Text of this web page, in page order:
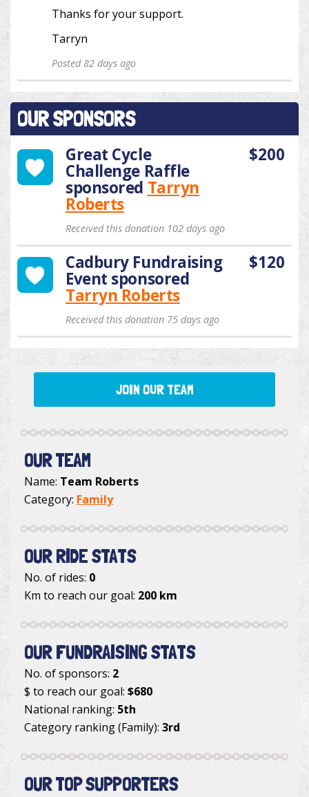
Thanks for your support.
Tarryn
Posted 82 days ago
OUR SPONSORS
Great Cycle
Challenge Raffle
sponsored Tarryn
Roberts
$200
Received this donation 102 days ago
Cadbury Fundraising
Event sponsored
Tarryn Roberts
$120
Received this donation 75 days ago
JOIN OUR TEAM
OUR TEAM
Name: Team Roberts
Category: Family
OUR RIDE STATS
No. of rides: 0
Km to reach our goal: 200 km
OUR FUNDRAISING STATS
No. of sponsors: 2
$ to reach our goal: $680
National ranking: 5th
Category ranking (Family): 3rd
OUR TOP SUPPORTERS